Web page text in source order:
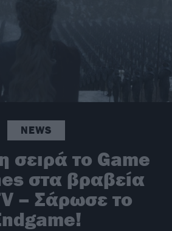
NEWS
σειρά το Game
στα βραβεία
– Σάρωσε το